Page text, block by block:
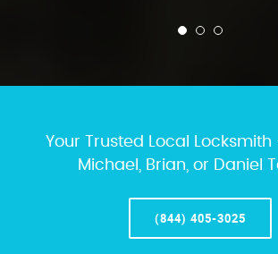
Your Trusted Local
Michael, Brian, or Daniel
(844) 405-3025